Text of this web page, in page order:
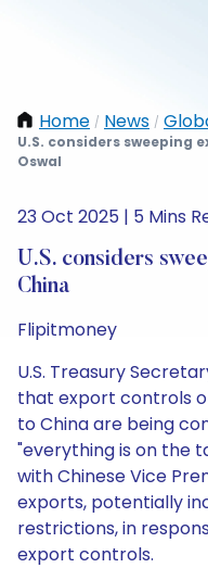
Home / News /
U.S. considers sweeping
Oswal
23 Oct 2025 | 5 Mins
U.S. considers
China
Flipitmoney
U.S. Treasury
that export controls
to China are being
"everything is on the
with Chinese Vice
exports, potentially
restrictions, in
export controls.